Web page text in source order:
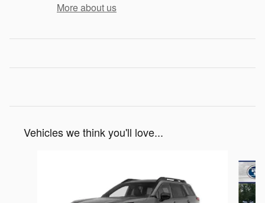
More about us
Vehicles we think you'll love...